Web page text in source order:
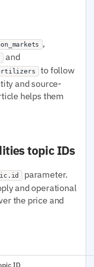
,
and
to follow
and source-
helps them
topic IDs
parameter.
and operational
the price and
ID